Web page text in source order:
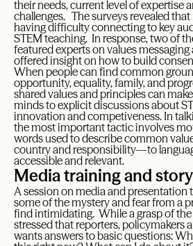
their needs, current level of expertise
challenges. The surveys revealed
having difficulty connecting to key
STEM teaching. In response, two of
featured experts on values
offered insight on how to build
When people can find common
opportunity, equality, family, and
shared values and principles can
minds to explicit discussions about
innovation and competiveness. In
the most important tactic involves
words used to describe common
country and responsibility—to
accessible and relevant.
Media training and
A session on media and presentation
some of the mystery and fear from a
find intimidating. While a grasp of the
stressed that reporters, policymakers
wants answers to basic questions: